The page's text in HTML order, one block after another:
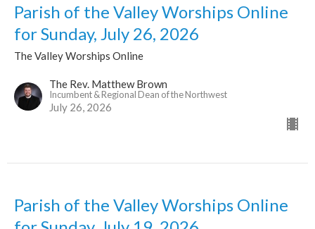
Parish of the Valley Worships Online
for Sunday, July 26, 2026
The Valley Worships Online
The Rev. Matthew Brown
Incumbent & Regional Dean of the Northwest
July 26, 2026
Parish of the Valley Worships Online